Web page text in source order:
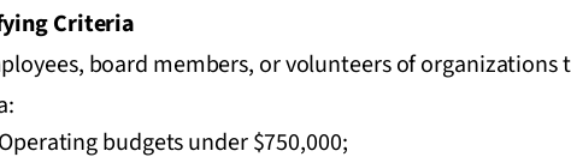
Criteria
board members, or volunteers of
Operating budgets under $750,000;